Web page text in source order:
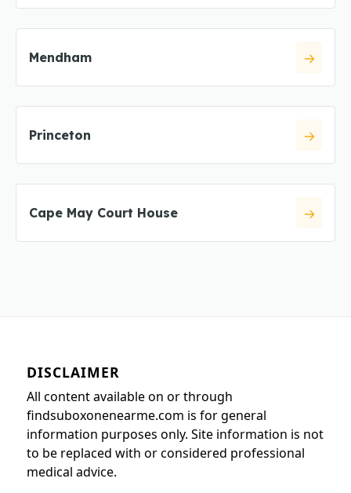
Mendham
Princeton
Cape May Court House
DISCLAIMER
All content available on or through
findsuboxonenearme.com is for general
information purposes only. Site information is not
to be replaced with or considered professional
medical advice.